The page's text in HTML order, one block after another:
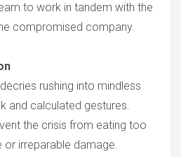
to work in tandem with the
compromised company.
rushing into mindless
and calculated gestures.
the crisis from eating too
or irreparable damage.